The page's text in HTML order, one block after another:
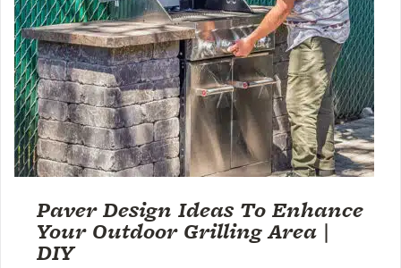
Paver Design Ideas To Enhance
Your Outdoor Grilling Area |
DIY